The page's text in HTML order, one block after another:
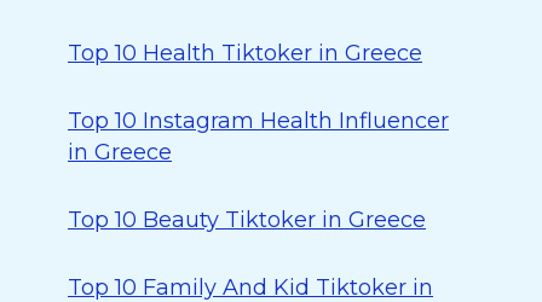
Top 10 Health Tiktoker in Greece
Top 10 Instagram Health Influencer
in Greece
Top 10 Beauty Tiktoker in Greece
Top 10 Family And Kid Tiktoker in